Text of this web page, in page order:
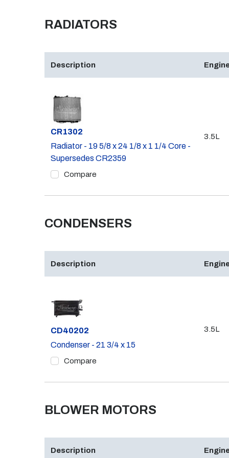
RADIATORS
Description
Part #
CR1302
Radiator - 19 5/8 x 24 1/8 x 1 1/4 Core -
Supersedes CR2359
Compare
3.5L
CONDENSERS
Description
Part #
CD40202
Condenser - 21 3/4 x 15
Compare
3.5L
BLOWER MOTORS
Description